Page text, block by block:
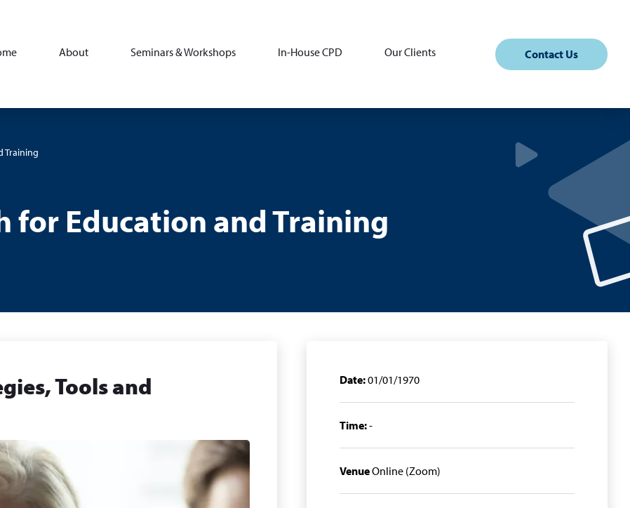
About Seminars & Workshops In-House CPD Our Clients Contact Us
Training
for Education and Training
Tools and
Date:01/01/1970
Time:-
VenueOnline (Zoom)